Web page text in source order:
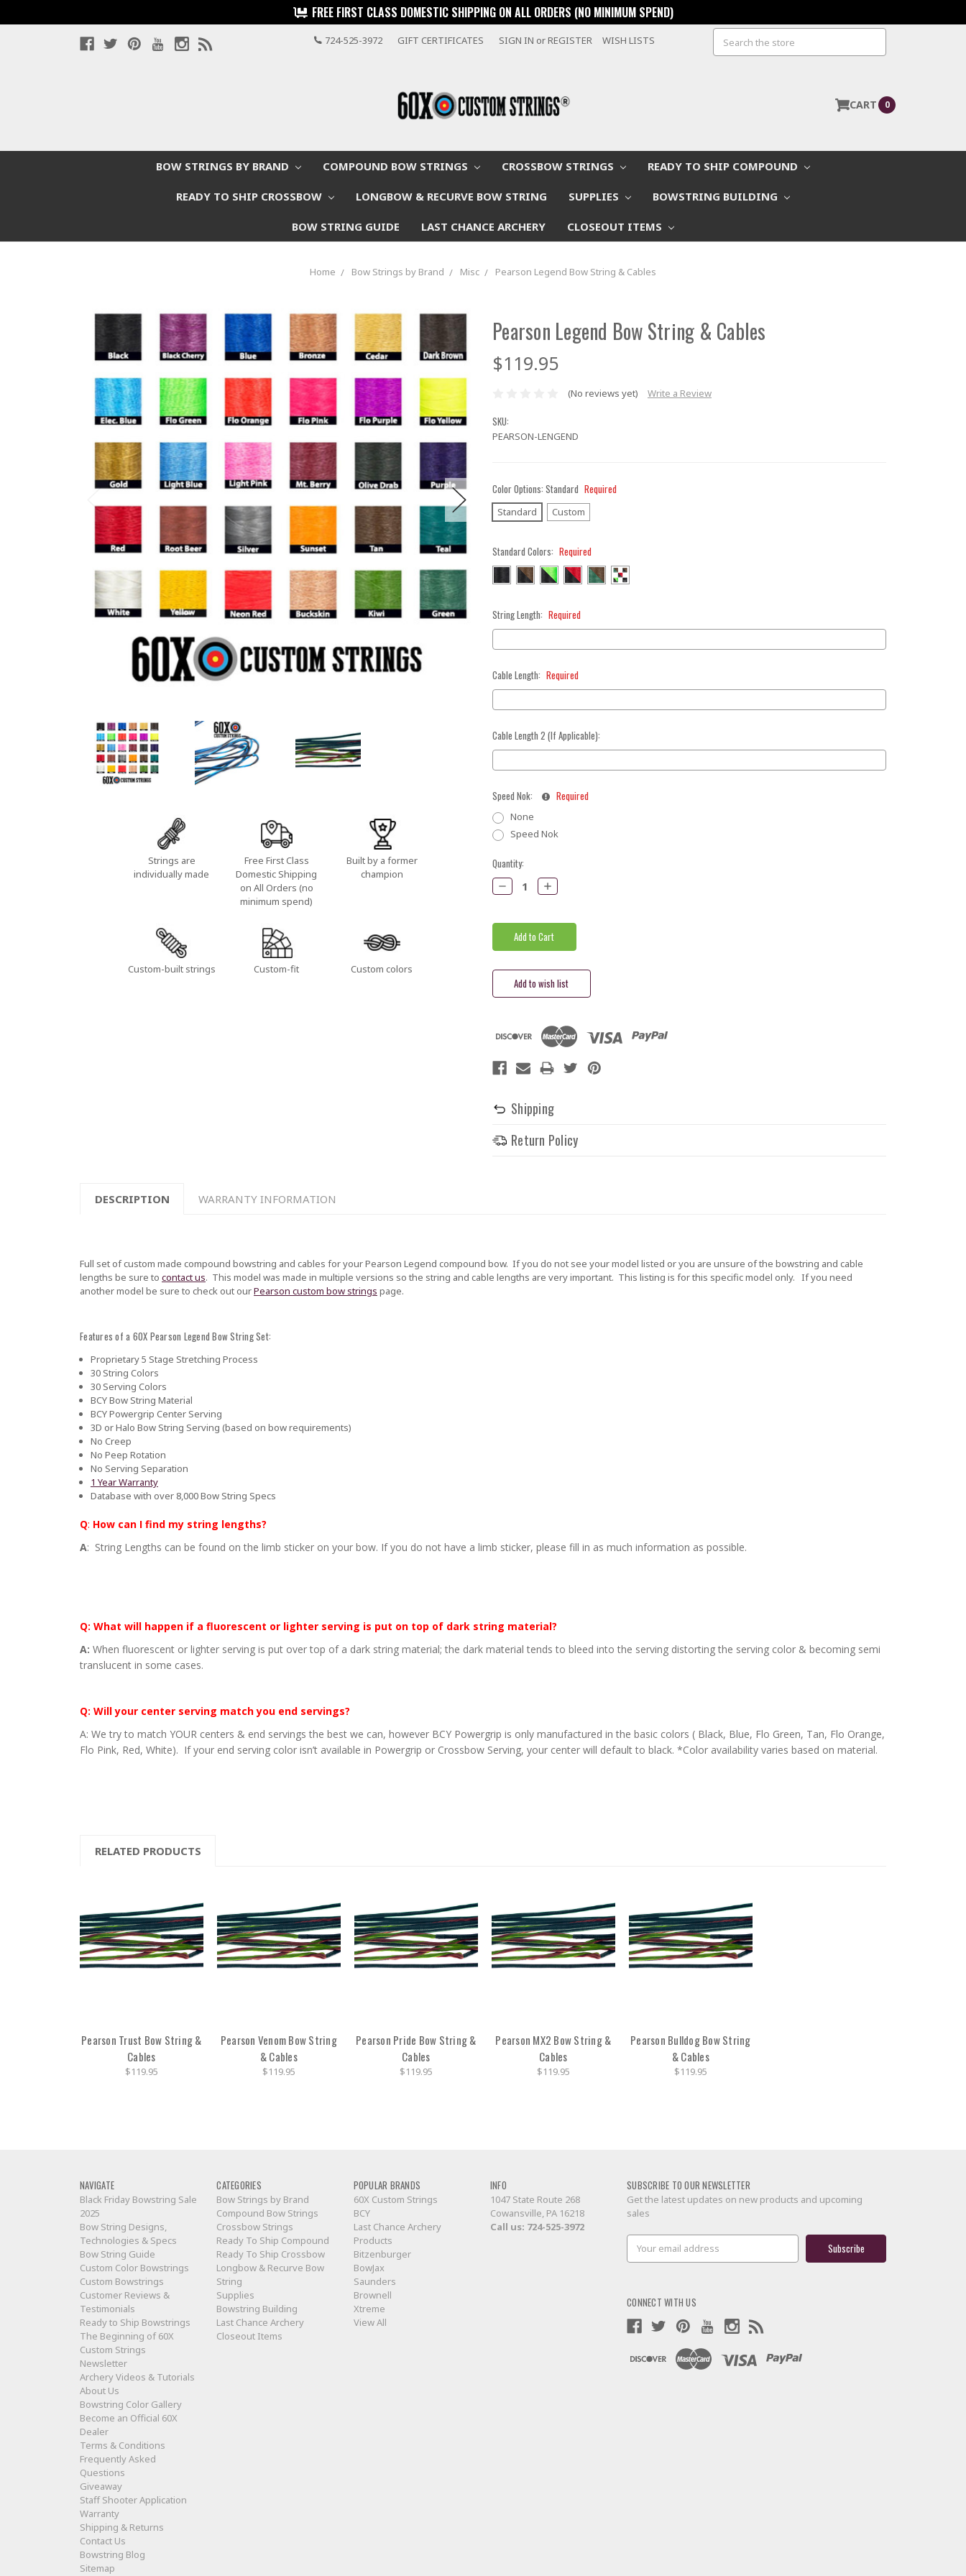
FREE FIRST CLASS DOMESTIC SHIPPING ON ALL ORDERS (NO MINIMUM SPEND)
724-525-3972 GIFT CERTIFICATES SIGN IN orREGISTER WISH LISTS Search
CART 0
BOW STRINGS BY BRAND COMPOUND BOW STRINGS CROSSBOW STRINGS READY TO SHIP COMPOUND
READY TO SHIP CROSSBOW LONGBOW & RECURVE BOW STRING SUPPLIES BOWSTRING BUILDING
BOW STRING GUIDE LAST CHANCE ARCHERY CLOSEOUT ITEMS
Home Bow Strings by Brand Misc Pearson Legend Bow String & Cables
Pearson Legend Bow String & Cables
$119.95
(No reviews yet) Write a Review
SKU:
PEARSON-LENGEND
Strings are
individually made
Free First Class
Domestic Shipping
on All Orders (no
minimum spend)
Built by a former
champion
Custom-built strings Custom-fit Custom colors
Color Options: Standard Required
Standard Custom
Standard Colors: Required
String Length: Required
Cable Length: Required
Cable Length 2 (If Applicable):
Speed Nok: Required
None
Speed Nok
Current
Stock:
Quantity:
Decrease
Quantity:
Increase
Quantity:
Shipping
Return Policy
DESCRIPTION WARRANTY INFORMATION
Full set of custom made compound bowstring and cables for your Pearson Legend compound bow. If you do not see your model listed or you are unsure of the bowstring and cable
lengths be sure to contact us. This model was made in multiple versions so the string and cable lengths are very important. This listing is for this specific model only. If you need
another model be sure to check out ourPearson custom bow strings page.
Features of a 60X Pearson Legend Bow String Set:
Proprietary 5 Stage Stretching Process
30 String Colors
30 Serving Colors
BCY Bow String Material
BCY Powergrip Center Serving
3D or Halo Bow String Serving (based on bow requirements)
No Creep
No Peep Rotation
No Serving Separation
1 Year Warranty
Database with over 8,000 Bow String Specs
Q: How can I find my string lengths?
A: String Lengths can be found on the limb sticker on your bow. If you do not have a limb sticker, please fill in as much information as possible.
Q: What will happen if a fluorescent or lighter serving is put on top of dark string material?
A: When fluorescent or lighter serving is put over top of a dark string material; the dark material tends to bleed into the serving distorting the serving color & becoming semi
translucent in some cases.
Q: Will your center serving match you end servings?
A: We try to match YOUR centers & end servings the best we can, however BCY Powergrip is only manufactured in the basic colors ( Black, Blue, Flo Green, Tan, Flo Orange,
Flo Pink, Red, White). If your end serving color isn’t available in Powergrip or Crossbow Serving, your center will default to black. *Color availability varies based on material.
RELATED PRODUCTS
Pearson Trust Bow String &
Cables
$119.95
Pearson Venom Bow String
& Cables
$119.95
Pearson Pride Bow String &
Cables
$119.95
Pearson MX2 Bow String &
Cables
$119.95
Pearson Bulldog Bow String
& Cables
$119.95
NAVIGATE
Black Friday Bowstring Sale
2025
Bow String Designs,
Technologies & Specs
Bow String Guide
Custom Color Bowstrings
Custom Bowstrings
Customer Reviews &
Testimonials
Ready to Ship Bowstrings
The Beginning of 60X
Custom Strings
Newsletter
Archery Videos & Tutorials
About Us
Bowstring Color Gallery
Become an Official 60X
Dealer
Terms & Conditions
Frequently Asked
Questions
Giveaway
Staff Shooter Application
Warranty
Shipping & Returns
Contact Us
Bowstring Blog
Sitemap
CATEGORIES
Bow Strings by Brand
Compound Bow Strings
Crossbow Strings
Ready To Ship Compound
Ready To Ship Crossbow
Longbow & Recurve Bow
String
Supplies
Bowstring Building
Last Chance Archery
Closeout Items
POPULAR BRANDS
60X Custom Strings
BCY
Last Chance Archery
Products
Bitzenburger
BowJax
Saunders
Brownell
Xtreme
View All
INFO
1047 State Route 268
Cowansville, PA 16218
Call us: 724-525-3972
SUBSCRIBE TO OUR NEWSLETTER
Get the latest updates on new products and upcoming
sales
Email
Address
CONNECT WITH US